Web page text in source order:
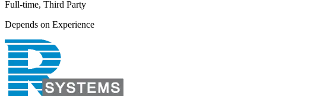
Full-time, Third Party
Depends on Experience